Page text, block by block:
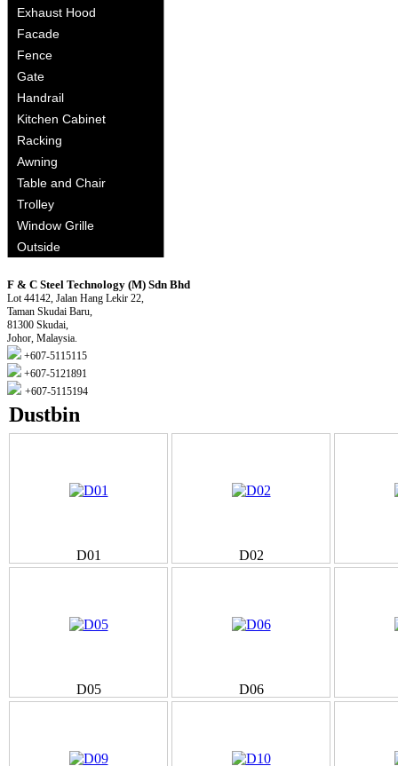
Exhaust Hood
Facade
Fence
Gate
Handrail
Kitchen Cabinet
Racking
Awning
Table and Chair
Trolley
Window Grille
Outside
F & C Steel Technology (M) Sdn Bhd
Lot 44142, Jalan Hang Lekir 22,
Taman Skudai Baru,
81300 Skudai,
Johor, Malaysia.
+607-5115115
+607-5121891
+607-5115194
Dustbin
D01 D02
D05 D06